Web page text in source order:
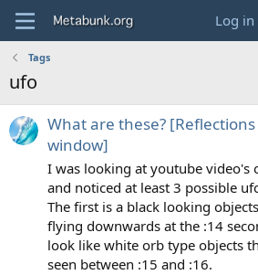
Log in
Tags
ufo
What are these?
window]
I was looking at youtube video's
and noticed at least 3 possible
The first is a black looking
flying downwards at the :14
look like white orb type objects
seen between :15 and :16.